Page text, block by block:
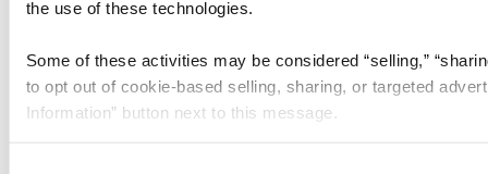
the use of these technologies.
Some of these activities may be considered “selling,”
to opt out of cookie-based selling, sharing, or targeted
Information” button next to this message.